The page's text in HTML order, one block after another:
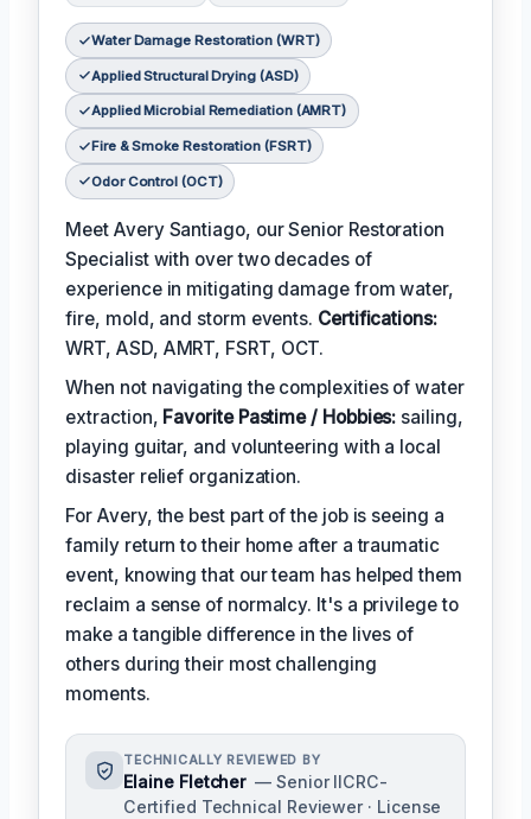
Water Damage Restoration (WRT)
Applied Structural Drying (ASD)
Applied Microbial Remediation (AMRT)
Fire & Smoke Restoration (FSRT)
Odor Control (OCT)
Meet Avery Santiago, our Senior Restoration
Specialist with over two decades of
experience in mitigating damage from water,
fire, mold, and storm events. Certifications:
WRT, ASD, AMRT, FSRT, OCT.
When not navigating the complexities of water
extraction, Favorite Pastime / Hobbies: sailing,
playing guitar, and volunteering with a local
disaster relief organization.
For Avery, the best part of the job is seeing a
family return to their home after a traumatic
event, knowing that our team has helped them
reclaim a sense of normalcy. It's a privilege to
make a tangible difference in the lives of
others during their most challenging
moments.
TECHNICALLY REVIEWED BY
Elaine Fletcher — Senior IICRC-
Certified Technical Reviewer · License